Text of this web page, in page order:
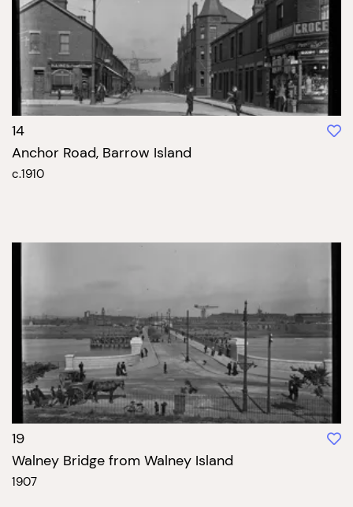
14
Anchor Road, Barrow Island
c.1910
19
Walney Bridge from Walney Island
1907